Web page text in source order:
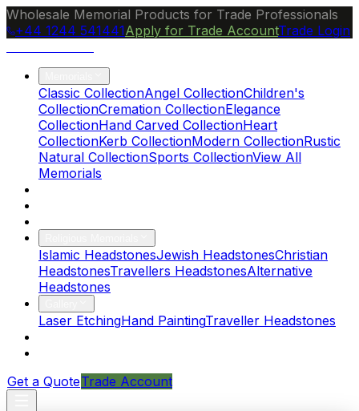
Wholesale Memorial Products for Trade Professionals
+44 1244 541441Apply for Trade AccountTrade Login
Classic CollectionAngel CollectionChildren's
CollectionCremation CollectionElegance
CollectionHand Carved CollectionHeart
CollectionKerb CollectionModern CollectionRustic
Natural CollectionSports CollectionView All
Memorials
Islamic HeadstonesJewish HeadstonesChristian
HeadstonesTravellers HeadstonesAlternative
Headstones
Laser EtchingHand PaintingTraveller Headstones
Get a QuoteTrade Account